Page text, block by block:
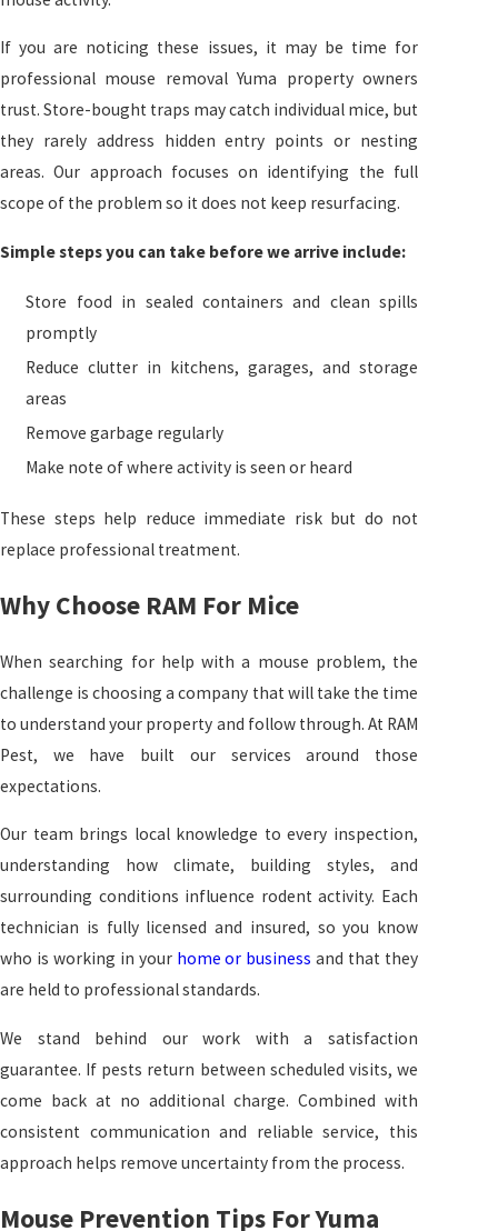
If you are noticing these issues, it may be time for
professional mouse removal Yuma property owners
trust. Store-bought traps may catch individual mice, but
they rarely address hidden entry points or nesting
areas. Our approach focuses on identifying the full
scope of the problem so it does not keep resurfacing.
Simple steps you can take before we arrive include:
Store food in sealed containers and clean spills
promptly
Reduce clutter in kitchens, garages, and storage
areas
Remove garbage regularly
Make note of where activity is seen or heard
These steps help reduce immediate risk but do not
replace professional treatment.
Why Choose RAM For Mice
When searching for help with a mouse problem, the
challenge is choosing a company that will take the time
to understand your property and follow through. At RAM
Pest, we have built our services around those
expectations.
Our team brings local knowledge to every inspection,
understanding how climate, building styles, and
surrounding conditions influence rodent activity. Each
technician is fully licensed and insured, so you know
who is working in your home or business and that they
are held to professional standards.
We stand behind our work with a satisfaction
guarantee. If pests return between scheduled visits, we
come back at no additional charge. Combined with
consistent communication and reliable service, this
approach helps remove uncertainty from the process.
Mouse Prevention Tips For Yuma